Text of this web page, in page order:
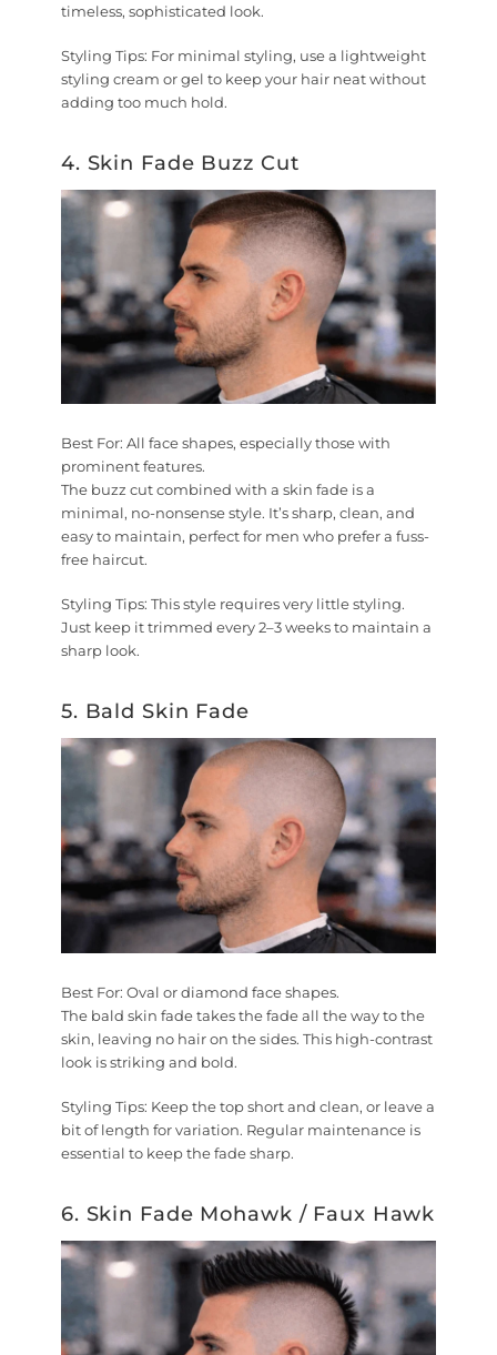
timeless, sophisticated look.
Styling Tips: For minimal styling, use a lightweight
styling cream or gel to keep your hair neat without
adding too much hold.
4. Skin Fade Buzz Cut
Best For: All face shapes, especially those with
prominent features.
The buzz cut combined with a skin fade is a
minimal, no-nonsense style. It’s sharp, clean, and
easy to maintain, perfect for men who prefer a fuss-
free haircut.
Styling Tips: This style requires very little styling.
Just keep it trimmed every 2–3 weeks to maintain a
sharp look.
5. Bald Skin Fade
Best For: Oval or diamond face shapes.
The bald skin fade takes the fade all the way to the
skin, leaving no hair on the sides. This high-contrast
look is striking and bold.
Styling Tips: Keep the top short and clean, or leave a
bit of length for variation. Regular maintenance is
essential to keep the fade sharp.
6. Skin Fade Mohawk / Faux Hawk